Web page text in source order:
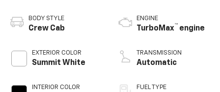
BODY STYLE
Crew Cab
EXTERIOR COLOR
Summit White
INTERIOR COLOR
ENGINE
TurboMax™ engine
TRANSMISSION
Automatic
FUEL TYPE